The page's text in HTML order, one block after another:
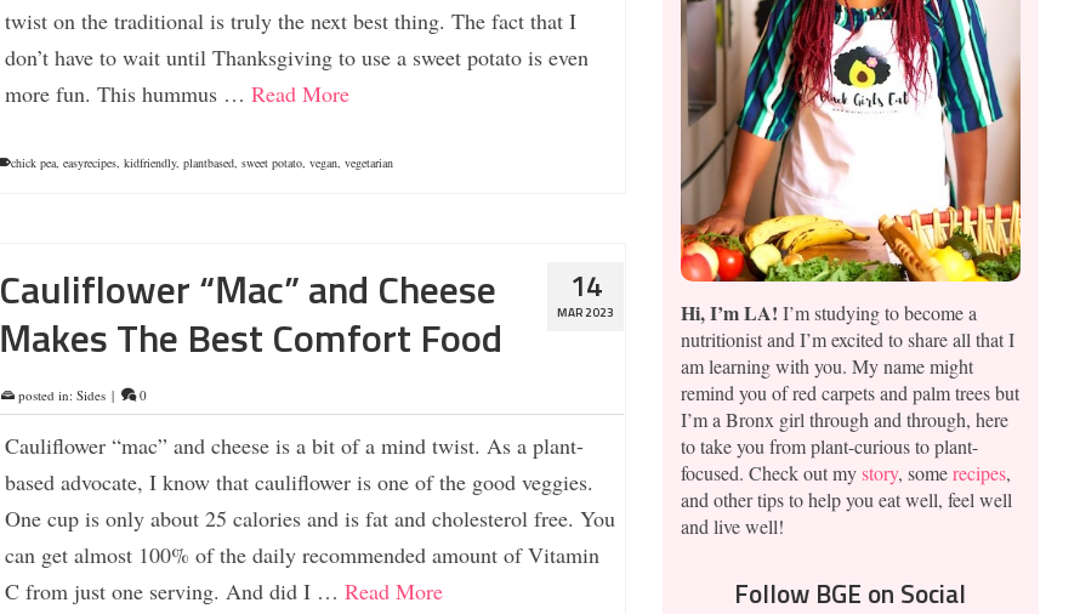
twist on the traditional is truly the next best thing. The fact that I
don’t have to wait until Thanksgiving to use a sweet potato is even
more fun. This hummus … Read More
chick pea, easyrecipes, kidfriendly, plantbased, sweet potato, vegan, vegetarian
14
MAR 2023
Cauliflower “Mac” and Cheese
Makes The Best Comfort Food
posted in: Sides | 0
Cauliflower “mac” and cheese is a bit of a mind twist. As a plant-
based advocate, I know that cauliflower is one of the good veggies.
One cup is only about 25 calories and is fat and cholesterol free. You
can get almost 100% of the daily recommended amount of Vitamin
C from just one serving. And did I … Read More
Hi, I’m LA! I’m studying to become a
nutritionist and I’m excited to share all that I
am learning with you. My name might
remind you of red carpets and palm trees but
I’m a Bronx girl through and through, here
to take you from plant-curious to plant-
focused. Check out mystory, somerecipes,
and other tips to help you eat well, feel well
and live well!
Follow BGE on Social